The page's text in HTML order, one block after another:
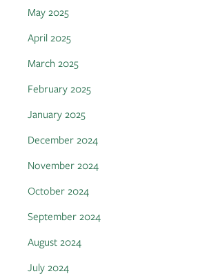
May 2025
April 2025
March 2025
February 2025
January 2025
December 2024
November 2024
October 2024
September 2024
August 2024
July 2024